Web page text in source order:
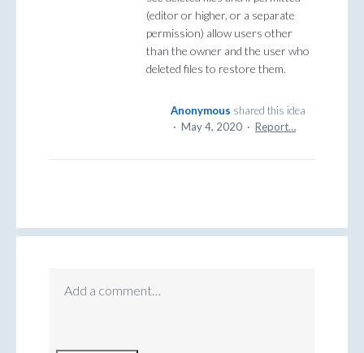
(editor or higher, or a separate
permission) allow users other
than the owner and the user who
deleted files to restore them.
Anonymous shared this idea
· May 4, 2020 · Report…
Add a comment…